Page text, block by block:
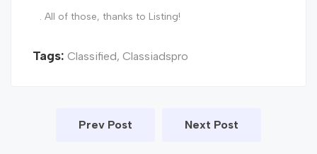
. All of those, thanks to Listing!
Tags: Classified, Classiadspro
Prev Post Next Post